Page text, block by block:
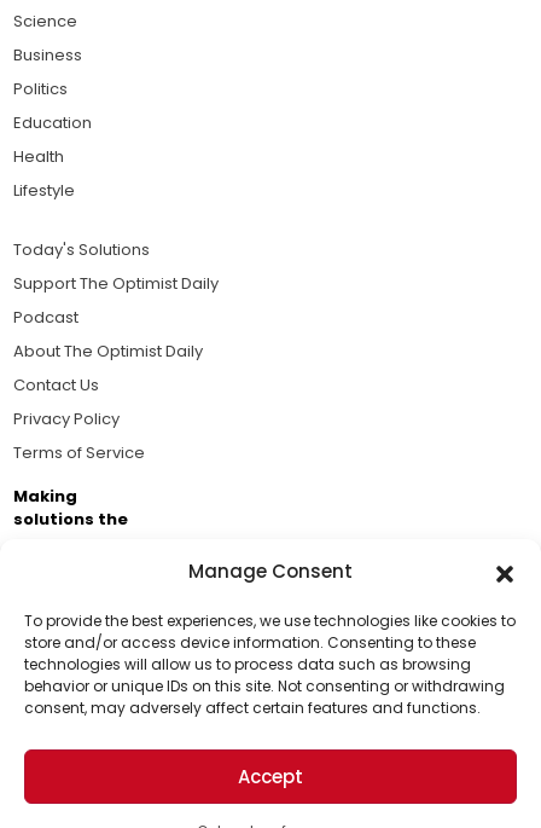
Manage Consent
To provide the best experiences, we use technologies like cookies to
store and/or access device information. Consenting to these
technologies will allow us to process data such as browsing
behavior or unique IDs on this site. Not consenting or withdrawing
consent, may adversely affect certain features and functions.
Accept
Support Us!
Thanks for being one of our top readers. Your
support helps us continue to put solutions into the
world for a more optimistic future.
Science
Business
Politics
Education
Health
Lifestyle
Today's Solutions
Support The Optimist Daily
Podcast
About The Optimist Daily
Contact Us
Privacy Policy
Terms of Service
Making
solutions the
Brought to you by the ongoing support of The World
Business Academy and thousands of readers
passionate about improving our world.
© 2026 The Optimist Daily. All Rights Reserved.
1101 Anacapa St. Ste 200, Santa Barbara, CA 93101, USA